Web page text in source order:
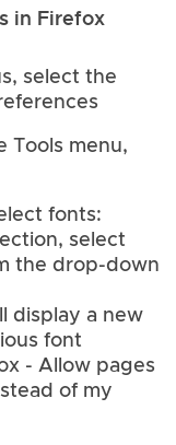
in Firefox
select the
Tools menu,
fonts:
select
the drop-down
display a new
font
- Allow pages
of my